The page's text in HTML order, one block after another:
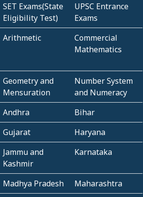
SET Exams(State
Eligibility Test)
UPSC Entrance
Exams
Arithmetic
Commercial
Mathematics
Geometry and
Mensuration
Number System
and Numeracy
Andhra
Bihar
Gujarat
Haryana
Jammu and
Kashmir
Karnataka
Madhya Pradesh
Maharashtra